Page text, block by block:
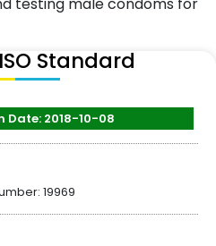
Standard
Date: 2018-10-08
19969